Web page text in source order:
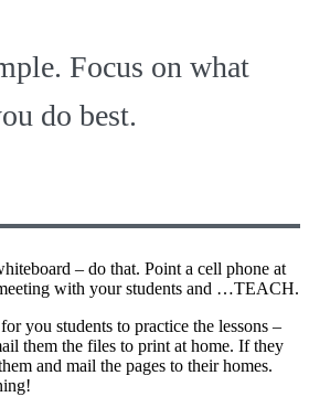
Focus on what
do best.
– do that. Point a cell phone at
with your students and …TEACH.
you students to practice the lessons –
them the files to print at home. If they
and mail the pages to their homes.